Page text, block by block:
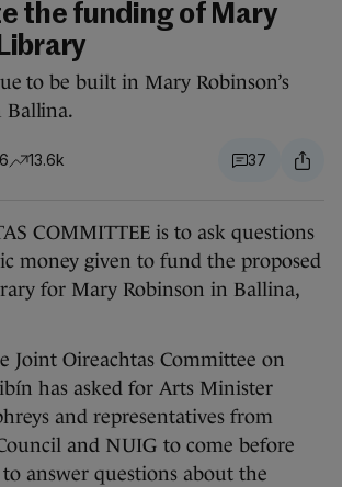
the funding of Mary
to be built in Mary Robinson’s
Ballina.
13.6k 37
COMMITTEE is to ask questions
money given to fund the proposed
for Mary Robinson in Ballina,
Joint Oireachtas Committee on
has asked for Arts Minister
and representatives from
and NUIG to come before
answer questions about the